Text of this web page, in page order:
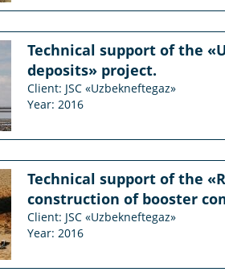
Technical support of the
deposits» project.
Client: JSC «Uzbekneftegaz»
Year: 2016
Technical support of the
construction of booster
Client: JSC «Uzbekneftegaz»
Year: 2016